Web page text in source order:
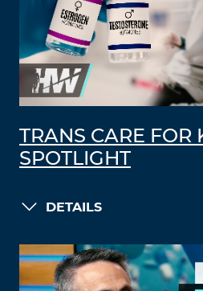
TRANS CARE FOR
SPOTLIGHT
DETAILS